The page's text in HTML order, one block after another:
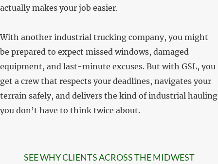
actually makes your job easier.
With another industrial trucking company, you might
be prepared to expect missed windows, damaged
equipment, and last-minute excuses. But with GSL, you
get a crew that respects your deadlines, navigates your
terrain safely, and delivers the kind of industrial hauling
you don’t have to think twice about.
SEE WHY CLIENTS ACROSS THE MIDWEST